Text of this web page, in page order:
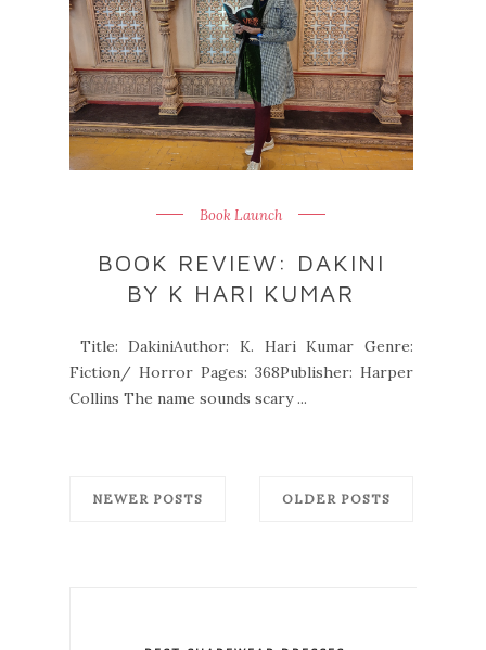
Book Launch
BOOK REVIEW: DAKINI
BY K HARI KUMAR
Title: DakiniAuthor: K. Hari Kumar Genre:
Fiction/ Horror Pages: 368Publisher: Harper
Collins The name sounds scary ...
NEWER POSTS OLDER POSTS